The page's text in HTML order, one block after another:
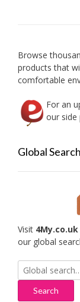
Browse
products that
comfortable
For an
our
Global Search
Visit 4My.co.uk
our global
Search
for: